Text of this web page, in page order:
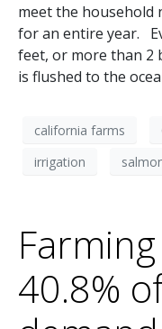
meet the household
for an entire year.
feet, or more than 2
is flushed to the
california farms
irrigation
40.8%